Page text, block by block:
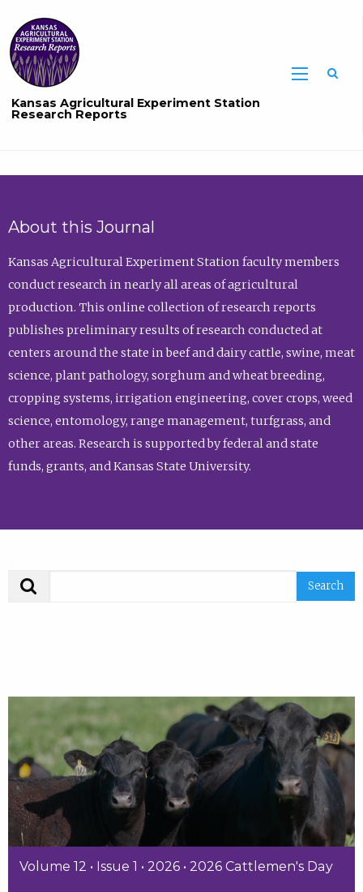
Kansas Agricultural Experiment Station
Research Reports
About this Journal
Kansas Agricultural Experiment Station faculty members
conduct research in nearly all areas of agricultural
production. This online collection of research reports
publishes preliminary results of research conducted at
centers around the state in beef and dairy cattle, swine, meat
science, plant pathology, sorghum and wheat breeding,
cropping systems, irrigation engineering, cover crops, weed
science, entomology, range management, turfgrass, and
other areas. Research is supported by federal and state
funds, grants, and Kansas State University.
Volume 12 • Issue 1 • 2026 • 2026 Cattlemen's Day